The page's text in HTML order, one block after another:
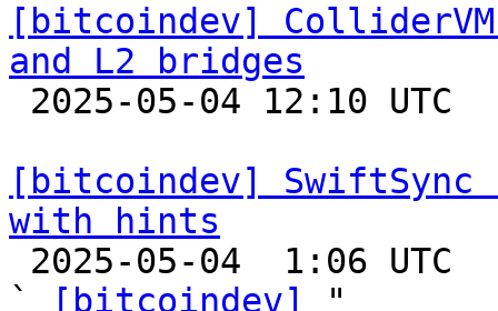
[bitcoindev]
and L2 bridges
[bitcoindev] SwiftSync
with hints
`
[bitcoindev]
"